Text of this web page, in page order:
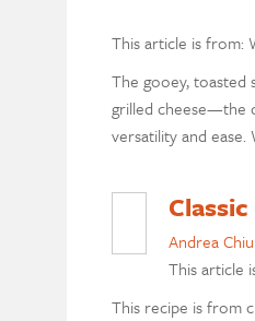
This article is from:
The gooey, toasted
grilled cheese—the
versatility and
Andrea Chiu
This article
This recipe is from